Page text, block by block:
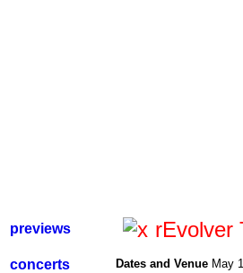
previews
concerts
rEvolver
Dates and Venue May